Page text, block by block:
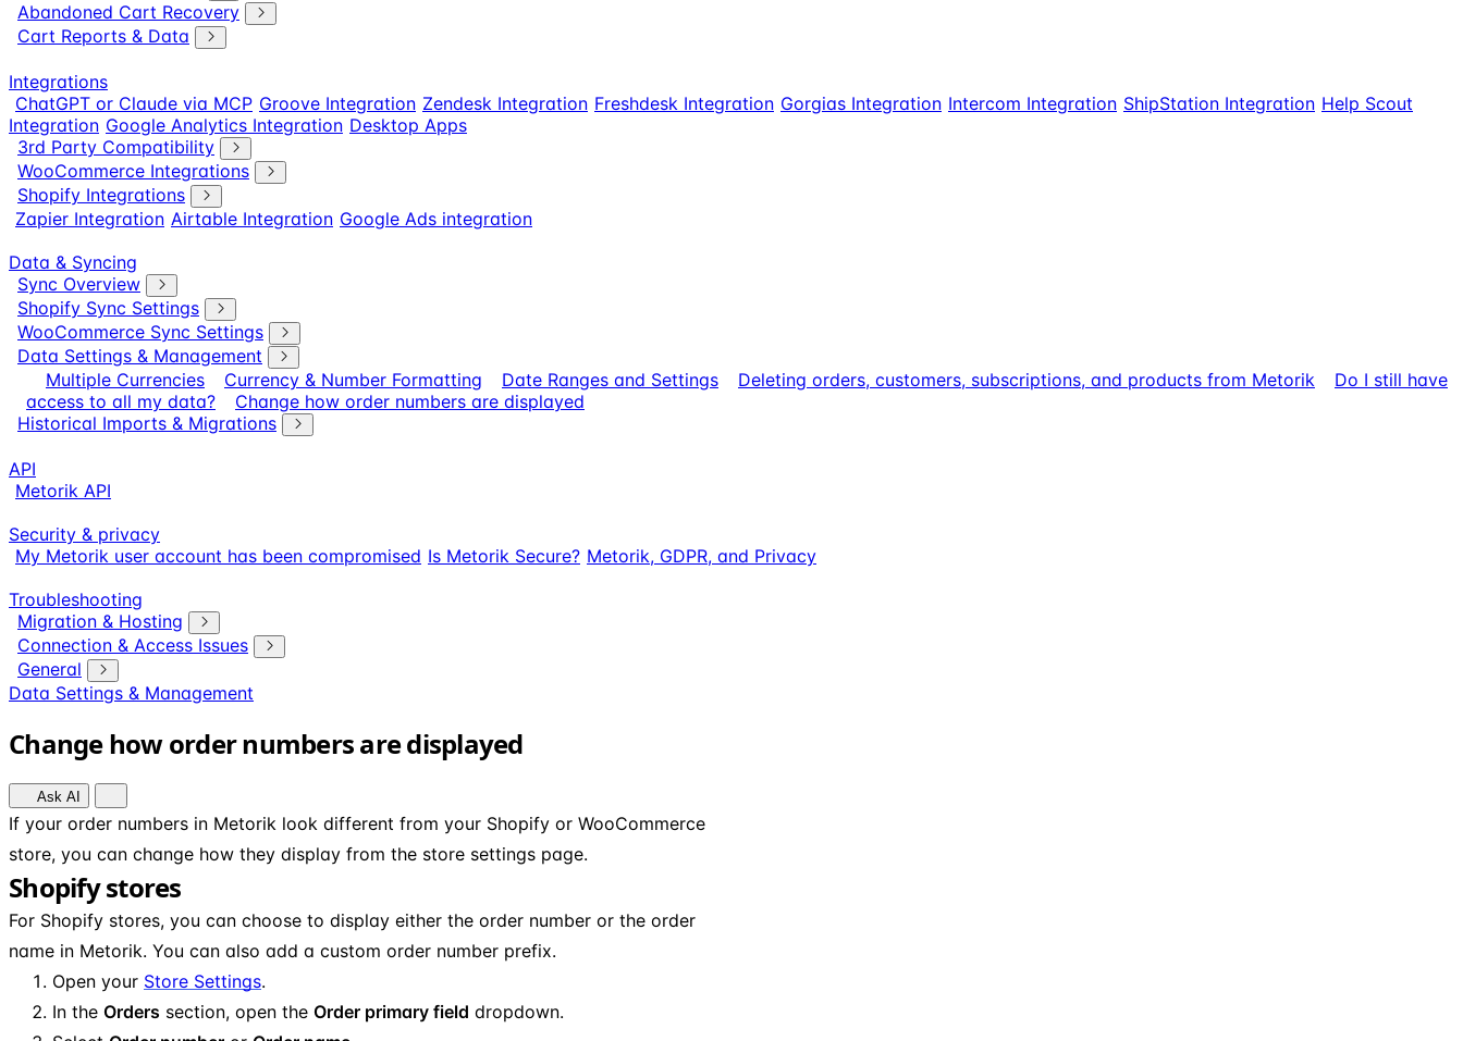
Abandoned Cart Recovery
Cart Reports & Data
Integrations
ChatGPT or Claude via MCP Groove Integration Zendesk Integration Freshdesk Integration Gorgias Integration Intercom Integration ShipStation Integration Help Scout
Integration Google Analytics Integration Desktop Apps
3rd Party Compatibility
WooCommerce Integrations
Shopify Integrations
Zapier Integration Airtable Integration Google Ads integration
Data & Syncing
Sync Overview
Shopify Sync Settings
WooCommerce Sync Settings
Data Settings & Management
Multiple Currencies
Currency & Number Formatting Date Ranges and Settings Deleting orders, customers, subscriptions, and products from Metorik
Do I still have
access to all my data?
Change how order numbers are displayed
Historical Imports & Migrations
API
Metorik API
Security & privacy
My Metorik user account has been compromised Is Metorik Secure? Metorik, GDPR, and Privacy
Troubleshooting
Migration & Hosting
Connection & Access Issues
General
Data Settings & Management
Change how order numbers are displayed
Ask AI
If your order numbers in Metorik look different from your Shopify or WooCommerce
store, you can change how they display from the store settings page.
Shopify stores
For Shopify stores, you can choose to display either the order number or the order
name in Metorik. You can also add a custom order number prefix.
Open your Store Settings.
In the Orders section, open the Order primary field dropdown.